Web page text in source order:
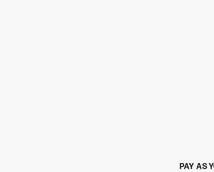
PAY AS